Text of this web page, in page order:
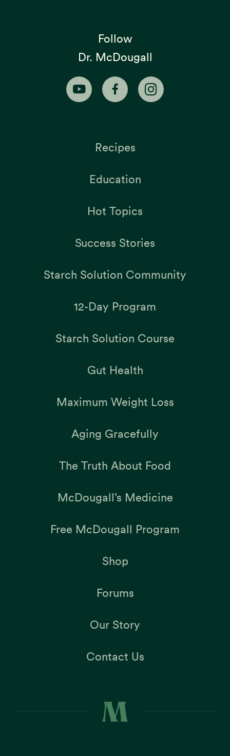
Follow
Dr. McDougall
Recipes
Education
Hot Topics
Success Stories
Starch Solution Community
12-Day Program
Starch Solution Course
Gut Health
Maximum Weight Loss
Aging Gracefully
The Truth About Food
McDougall’s Medicine
Free McDougall Program
Shop
Forums
Our Story
Contact Us